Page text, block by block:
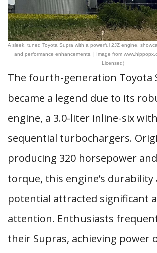
A sleek, tuned Toyota Supra with a powerful 2JZ engine,
and performance enhancements. | Image from
Licensed)
The fourth-generation Toyota
became a legend due to its
engine, a 3.0-liter inline-six
sequential turbochargers.
producing 320 horsepower
torque, this engine’s
potential attracted significant
attention. Enthusiasts
their Supras, achieving power